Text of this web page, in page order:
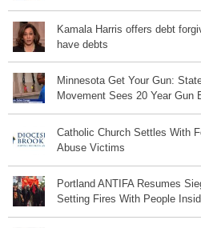
Kamala Harris offers debt
have debts
Minnesota Get Your Gun:
Movement Sees 20 Year Gun
Catholic Church Settles With
Abuse Victims
Portland ANTIFA Resumes
Setting Fires With People